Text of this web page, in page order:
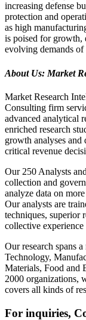
increasing defense
protection and
as high
is poised for growth,
evolving demands
About Us: Market
Market Research
Consulting firm
advanced analytical
enriched research
growth analyses and
critical revenue
Our 250 Analysts
collection and
analyze data on
Our analysts are
techniques, superior
collective
Our research spans
Technology,
Materials, Food and
2000 organizations,
covers all kinds of
For inquiries,